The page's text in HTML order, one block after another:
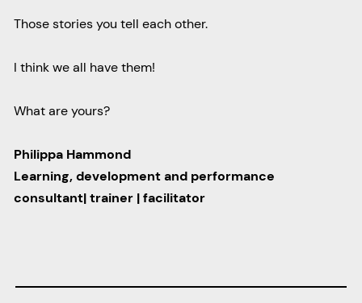
Those stories you tell each other.
I think we all have them!
What are yours?
Philippa Hammond
Learning, development and performance
consultant| trainer | facilitator